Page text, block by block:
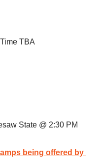
TBA
State @ 2:30 PM
being offered by